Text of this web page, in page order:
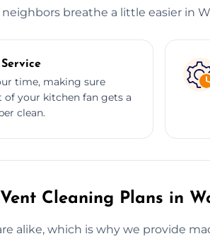
breathe a little easier in
Service
time, making sure
of your kitchen fan gets a
clean.
Cleaning Plans in
alike, which is why we provide